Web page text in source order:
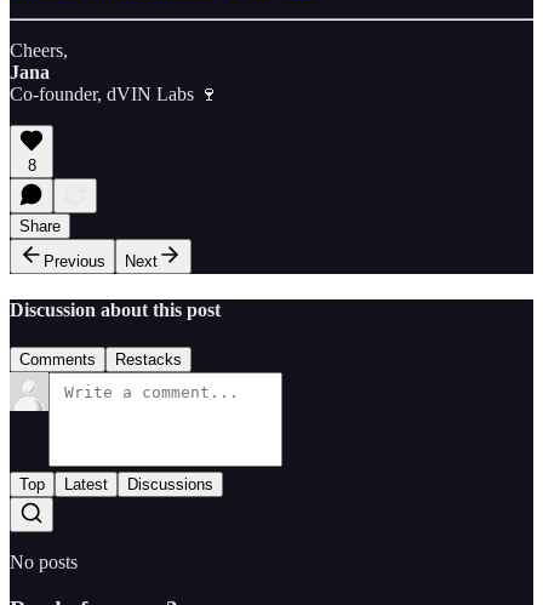
Cheers,
Jana
Co-founder, dVIN Labs 🍷
8
Share
Previous
Next
Discussion about this post
Comments Restacks
Top Latest Discussions
No posts